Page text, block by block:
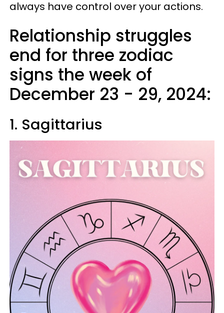
always have control over your actions.
Relationship struggles
end for three zodiac
signs the week of
December 23 - 29, 2024:
1. Sagittarius